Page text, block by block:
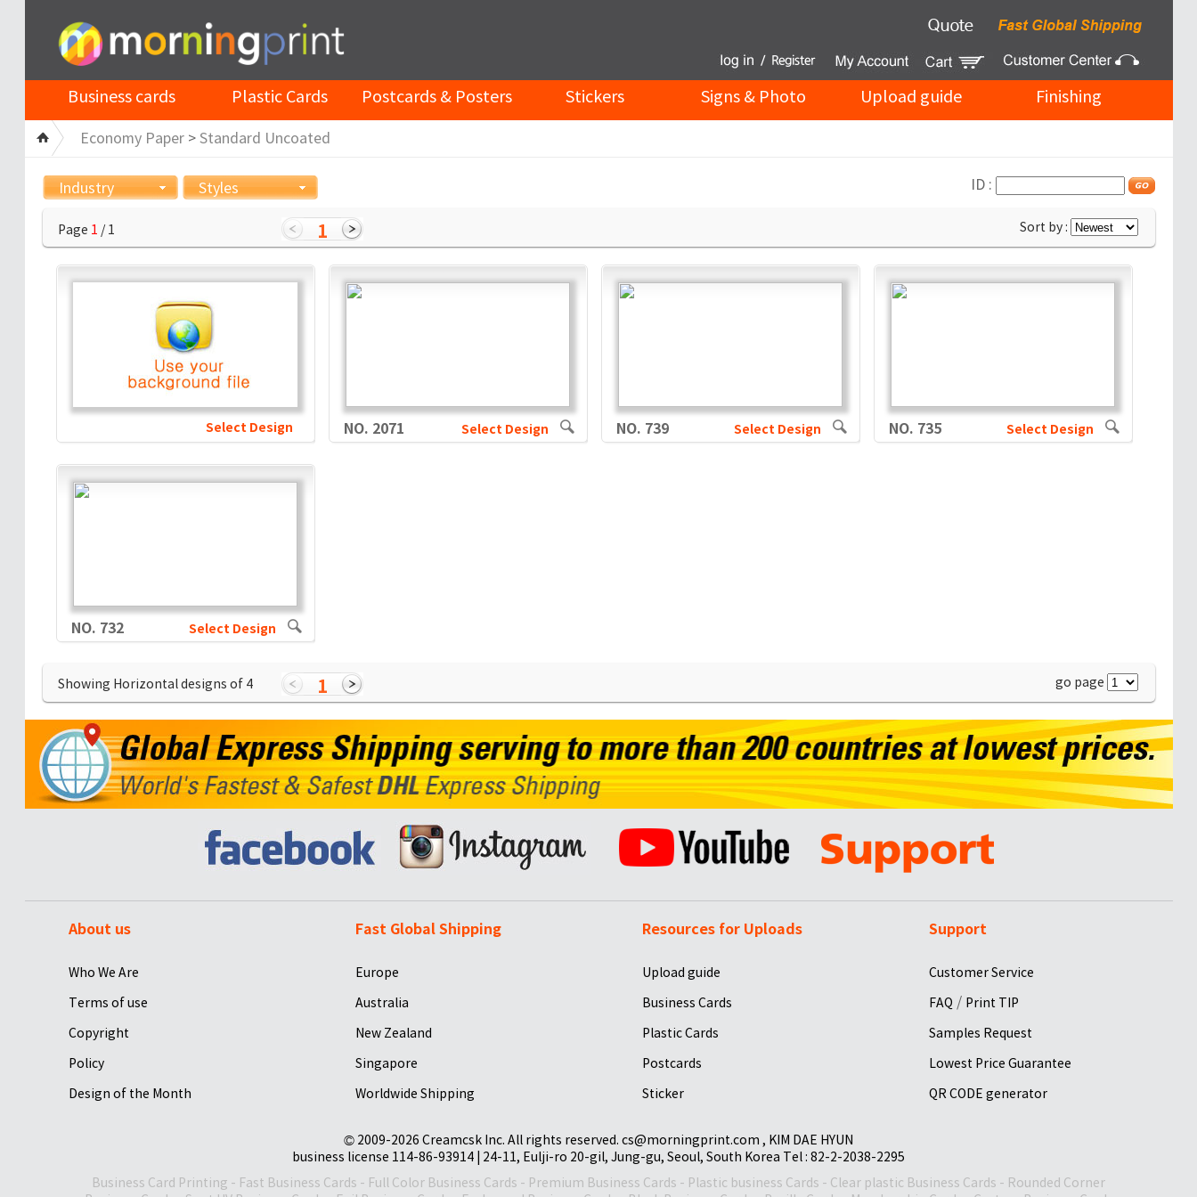
Business cards Plastic Cards Postcards & Posters Stickers Signs & Photo Upload guide Finishing
Economy Paper> Standard Uncoated
Industry Styles ID :
Page 1 / 1 1 Sort by :
Select Design NO. 2071 Select Design NO. 739 Select Design NO. 735 Select Design
NO. 732 Select Design
Showing Horizontal designs of 4 1 go page
About us
Who We Are
Terms of use
Copyright
Policy
Design of the Month
Fast Global Shipping
Europe
Australia
New Zealand
Singapore
Worldwide Shipping
Resources for Uploads
Upload guide
Business Cards
Plastic Cards
Postcards
Sticker
Support
Customer Service
FAQ / Print TIP
Samples Request
Lowest Price Guarantee
QR CODE generator
© 2009-2026 Creamcsk Inc. All rights reserved. cs@morningprint.com , KIM DAE HYUN
business license 114-86-93914 | 24-11, Eulji-ro 20-gil, Jung-gu, Seoul, South Korea Tel : 82-2-2038-2295
Business Card Printing - Fast Business Cards - Full Color Business Cards - Premium Business Cards - Plastic business Cards - Clear plastic Business Cards - Rounded Corner